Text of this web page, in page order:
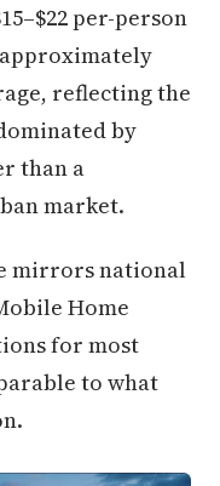
per-person
reflecting the
by
than a
market.
mirrors national
Home
for most
to what